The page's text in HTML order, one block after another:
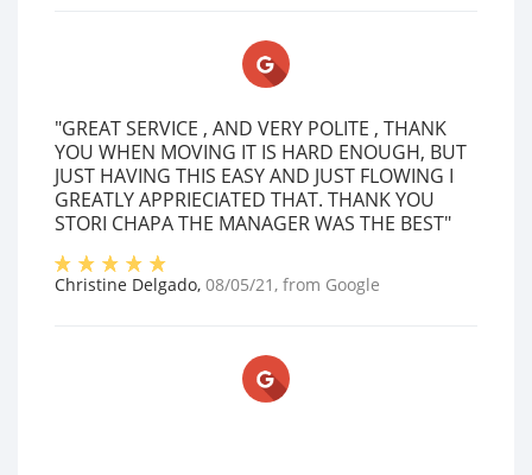
"GREAT SERVICE , AND VERY POLITE , THANK
YOU WHEN MOVING IT IS HARD ENOUGH, BUT
JUST HAVING THIS EASY AND JUST FLOWING I
GREATLY APPRIECIATED THAT. THANK YOU
STORI CHAPA THE MANAGER WAS THE BEST"
Christine Delgado, 08/05/21 , from Google